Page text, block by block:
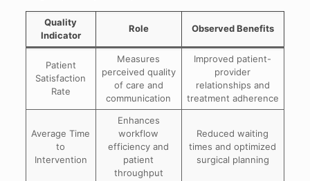
Quality
Indicator
Role Observed Benefits
Patient
Satisfaction
Rate
Measures
perceived quality
of care and
communication
Improved patient-
provider
relationships and
treatment adherence
Average Time
to
Intervention
Enhances
workflow
efficiency and
patient
throughput
Reduced waiting
times and optimized
surgical planning